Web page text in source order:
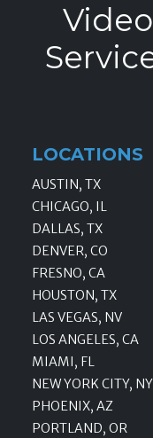
LOCATIONS
AUSTIN, TX
CHICAGO, IL
DALLAS, TX
DENVER, CO
FRESNO, CA
HOUSTON, TX
LAS VEGAS, NV
LOS ANGELES, CA
MIAMI, FL
NEW YORK CITY, NY
PHOENIX, AZ
PORTLAND, OR